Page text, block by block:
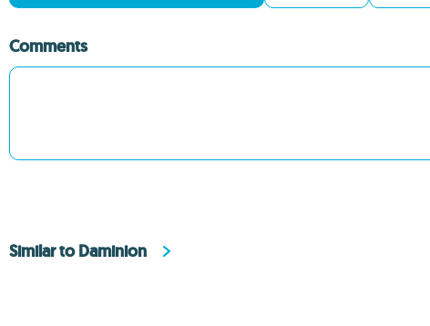
Comments
Similar to Daminion